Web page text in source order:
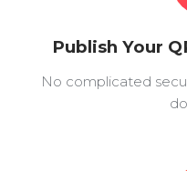
Publish Your
No complicated